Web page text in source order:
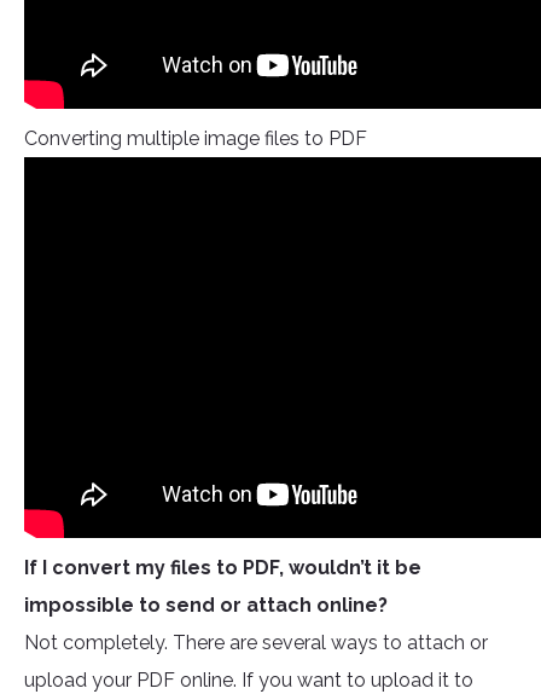
Converting multiple image files to PDF
If I convert my files to PDF, wouldn’t it be
impossible to send or attach online?
Not completely. There are several ways to attach or
upload your PDF online. If you want to upload it to